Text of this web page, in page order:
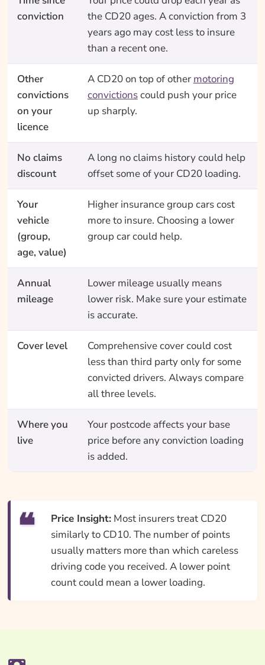
conviction
the CD20 ages. A conviction from 3
years ago may cost less to insure
than a recent one.
Other
convictions
on your
licence
A CD20 on top of other motoring
convictionscould push your price
up sharply.
No claims
discount
A long no claims history could help
offset some of your CD20 loading.
Your
vehicle
(group,
age, value)
Higher insurance group cars cost
more to insure. Choosing a lower
group car could help.
Annual
mileage
Lower mileage usually means
lower risk. Make sure your estimate
is accurate.
Cover level
Comprehensive cover could cost
less than third party only for some
convicted drivers. Always compare
all three levels.
Where you
live
Your postcode affects your base
price before any conviction loading
is added.
Price Insight:Most insurers treat CD20
similarly to CD10. The number of points
usually matters more than which careless
driving code you received. A lower point
count could mean a lower loading.